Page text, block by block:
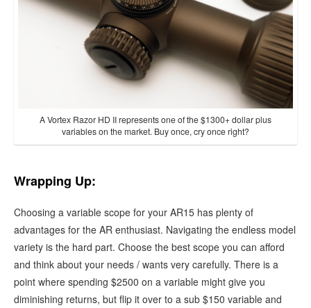
A Vortex Razor HD II represents one of the $1300+ dollar plus
variables on the market. Buy once, cry once right?
Wrapping Up:
Choosing a variable scope for your AR15 has plenty of
advantages for the AR enthusiast. Navigating the endless model
variety is the hard part. Choose the best scope you can afford
and think about your needs / wants very carefully. There is a
point where spending $2500 on a variable might give you
diminishing returns, but flip it over to a sub $150 variable and